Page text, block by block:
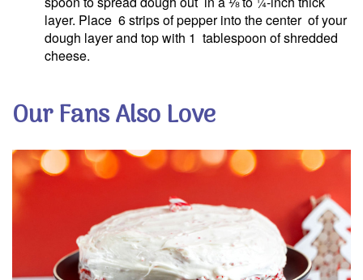
layer. Place 6 strips of pepper into the center of your
dough layer and top with 1 tablespoon of shredded
cheese.
Our Fans Also Love
Email